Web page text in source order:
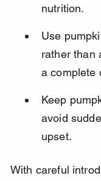
nutrition.
Use
rather than
a complete
Keep
avoid
upset.
With careful